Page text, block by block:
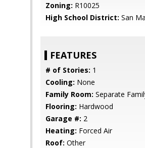
Zoning: R10025
High School District: San
FEATURES
# of Stories: 1
Cooling: None
Family Room: Separate
Flooring: Hardwood
Garage #: 2
Heating: Forced Air
Roof: Other